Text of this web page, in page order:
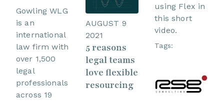
Gowling WLG
is an
international
law firm with
over 1,500
legal
professionals
across 19
AUGUST 9
2021
5 reasons
legal teams
love flexible
resourcing
using Flex in
this short
video.
Tags: